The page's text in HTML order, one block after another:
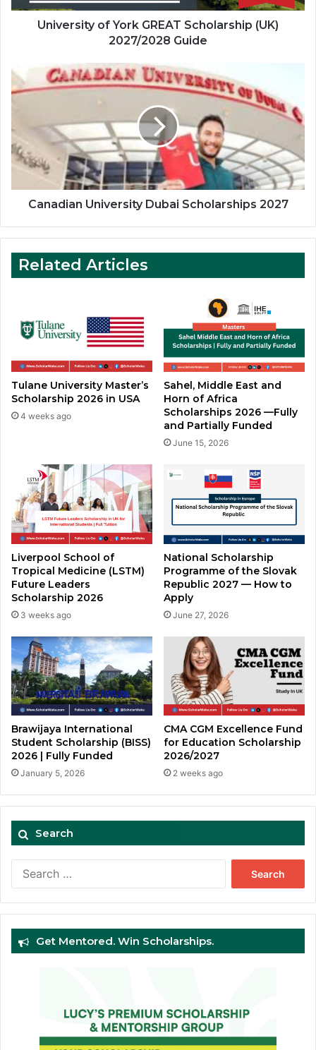
University of York GREAT Scholarship (UK)
2027/2028 Guide
Canadian
University
2027
Canadian University Dubai Scholarships 2027
Related Articles
Tulane University Master’s
Scholarship 2026 in USA
4 weeks ago
Sahel, Middle East and
Horn of Africa
Scholarships 2026 —Fully
and Partially Funded
June 15, 2026
Liverpool School of
Tropical Medicine (LSTM)
Future Leaders
Scholarship 2026
3 weeks ago
National Scholarship
Programme of the Slovak
Republic 2027 — How to
Apply
June 27, 2026
Brawijaya International
Student Scholarship (BISS)
2026 | Fully Funded
January 5, 2026
CMA CGM Excellence Fund
for Education Scholarship
2026/2027
2 weeks ago
Search
Get Mentored. Win Scholarships.